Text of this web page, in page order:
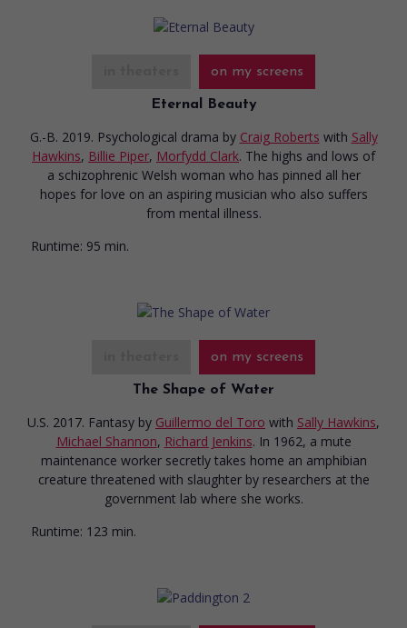
on my screens
Eternal Beauty
G.-B. 2019. Psychological drama by Craig Roberts with Sally
Hawkins, Billie Piper, Morfydd Clark. The highs and lows of
a schizophrenic Welsh woman who has pinned all her
hopes for love on an aspiring musician who also suffers
from mental illness.
Runtime: 95 min.
on my screens
The Shape of Water
U.S. 2017. Fantasy by Guillermo del Toro with Sally Hawkins,
Michael Shannon, Richard Jenkins. In 1962, a mute
maintenance worker secretly takes home an amphibian
creature threatened with slaughter by researchers at the
government lab where she works.
Runtime: 123 min.